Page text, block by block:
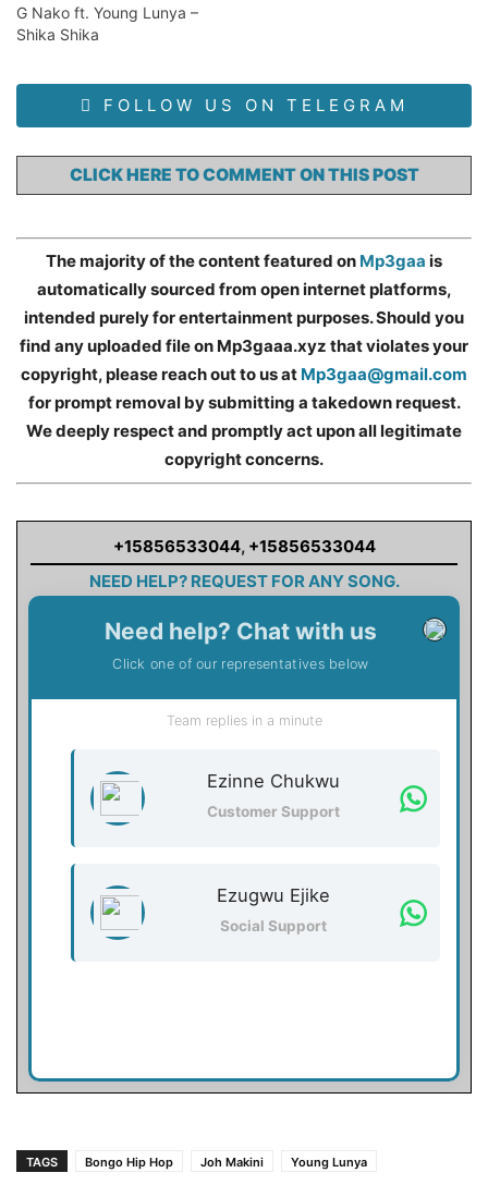
G Nako ft. Young Lunya –
Shika Shika
FOLLOW US ON TELEGRAM
CLICK HERE TO COMMENT ON THIS POST
The majority of the content featured on Mp3gaa is
automatically sourced from open internet platforms,
intended purely for entertainment purposes. Should you
find any uploaded file on Mp3gaaa.xyz that violates your
copyright, please reach out to us at Mp3gaa@gmail.com
for prompt removal by submitting a takedown request.
We deeply respect and promptly act upon all legitimate
copyright concerns.
+15856533044, +15856533044
NEED HELP? REQUEST FOR ANY SONG.
Need help? Chat with us
Click one of our representatives below
Team replies in a minute
Ezinne Chukwu
Customer Support
Ezugwu Ejike
Social Support
TAGS Bongo Hip Hop Joh Makini Young Lunya